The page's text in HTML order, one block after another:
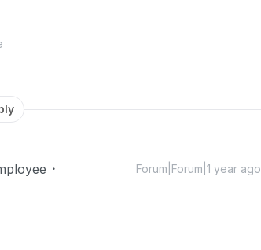
Forum|Forum|1 year ago